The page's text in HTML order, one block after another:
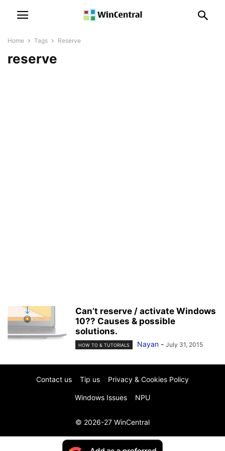
Home Tags Reserve
reserve
Can’t reserve / activate Windows
10?? Causes & possible
solutions.
HOW TO & TUTORIALS Nayan - July 31, 2015
Contact us Tip us Privacy & Cookies Policy
Windows Issues NPU
© 2026-27 WinCentral